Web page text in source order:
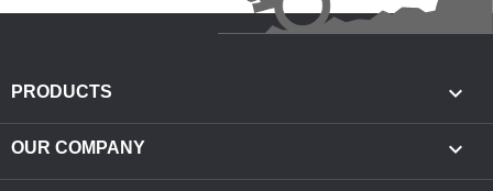
PRODUCTS 
OUR COMPANY 